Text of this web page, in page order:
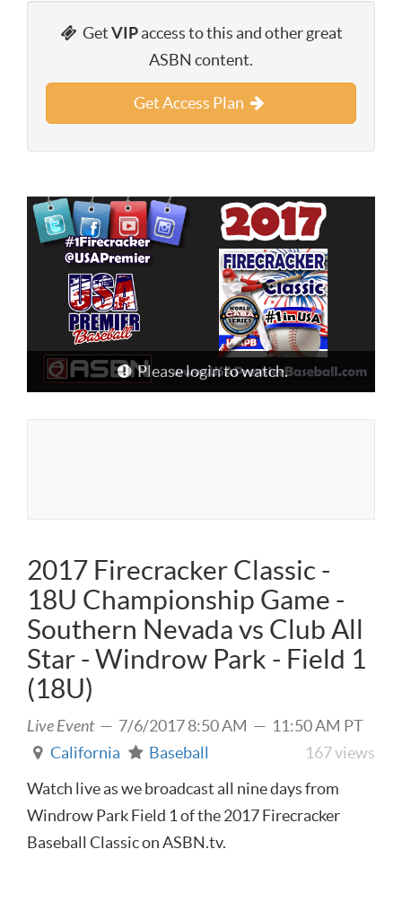
GetVIPaccess to this and other great
ASBN content.
Get Access Plan
Please login to watch.
2017 Firecracker Classic -
18U Championship Game -
Southern Nevada vs Club All
Star - Windrow Park - Field 1
(18U)
Live Event— 7/6/2017 8:50 AM — 11:50 AM PT
167 views
California
Baseball
Watch live as we broadcast all nine days from
Windrow Park Field 1 of the 2017 Firecracker
Baseball Classic on ASBN.tv.